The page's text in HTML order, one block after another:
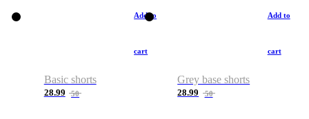
Add to
cart
Basic shorts
28.99 50
Add to
cart
Grey base shorts
28.99 50